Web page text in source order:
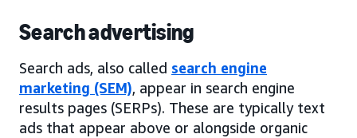
Search advertising
Search ads, also called search engine
marketing (SEM), appear in search engine
results pages (SERPs). These are typically text
ads that appear above or alongside organic